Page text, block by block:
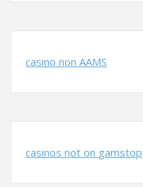
casino non AAMS
casinos not on gamstop